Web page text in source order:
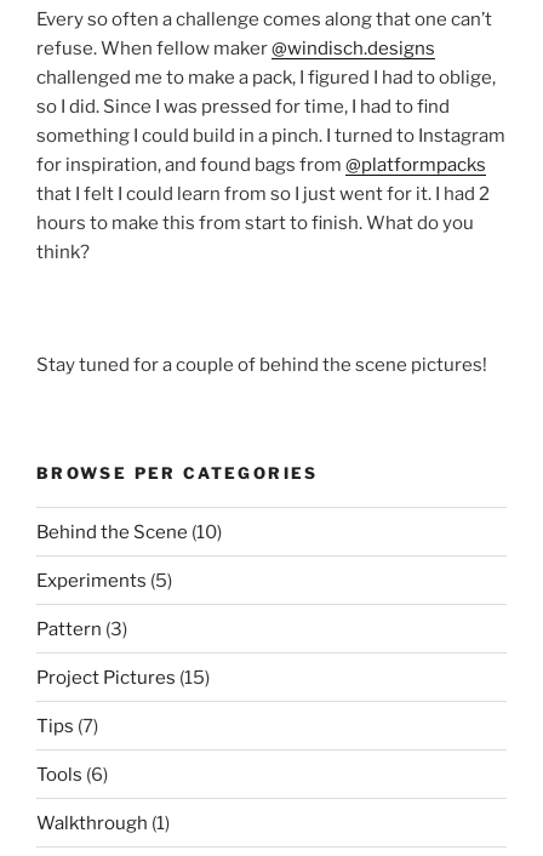
Every so often a challenge comes along that one can’t
refuse. When fellow maker@windisch.designs
challenged me to make a pack, I figured I had to oblige,
so I did. Since I was pressed for time, I had to find
something I could build in a pinch. I turned to Instagram
for inspiration, and found bags from @platformpacks
that I felt I could learn from so I just went for it. I had 2
hours to make this from start to finish. What do you
think?
Stay tuned for a couple of behind the scene pictures!
BROWSE PER CATEGORIES
Behind the Scene (10)
Experiments (5)
Pattern (3)
Project Pictures (15)
Tips (7)
Tools (6)
Walkthrough (1)